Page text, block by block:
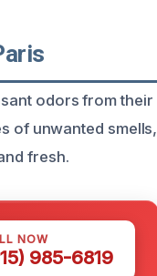
odors from their
of unwanted smells,
fresh.
NOW
985-6819